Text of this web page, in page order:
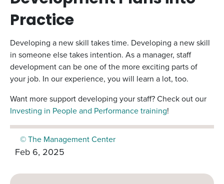
Practice
Developing a new skill takes time. Developing a new skill
in someone else takes intention. As a manager, staff
development can be one of the more exciting parts of
your job. In our experience, you will learn a lot, too.
Want more support developing your staff? Check out our
Investing in People and Performance training!
© The Management Center
Feb 6, 2025